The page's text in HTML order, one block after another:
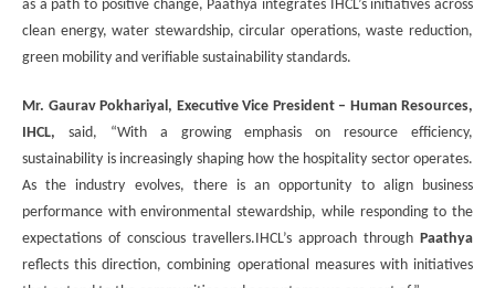
as a path to positive change, Paathya integrates IHCL’s initiatives across
clean energy, water stewardship, circular operations, waste reduction,
green mobility and verifiable sustainability standards.
Mr. Gaurav Pokhariyal, Executive Vice President – Human Resources,
IHCL, said, “With a growing emphasis on resource efficiency,
sustainability is increasingly shaping how the hospitality sector operates.
As the industry evolves, there is an opportunity to align business
performance with environmental stewardship, while responding to the
expectations of conscious travellers.IHCL’s approach through Paathya
reflects this direction, combining operational measures with initiatives